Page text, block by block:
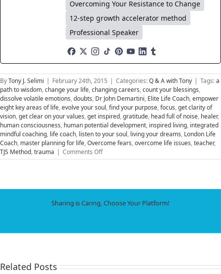
Overcoming Your Resistance to Change
12-step growth accelerator method
Professional Speaker
ByTony J. Selimi | February 24th, 2015 | Categories:Q & A with Tony | Tags:a
path to wisdom,change your life,changing careers,count your blessings,
dissolve volatile emotions,doubts, Dr John Demartini, Elite Life Coach,empower
eight key areas of life,evolve your soul,find your purpose,focus,get clarity of
vision,get clear on your values,get inspired,gratitude, head full of noise, healer,
human consciousness, human potential development, inspired living, integrated
mindful coaching, life coach, listen to your soul, living your dreams, London Life
Coach, master planning for life,Overcome fears,overcome life issues,teacher,
TJS Method,trauma | Comments Offon
Find
and
Your
Sharing is Caring, Choose Your Platform!
Related Posts